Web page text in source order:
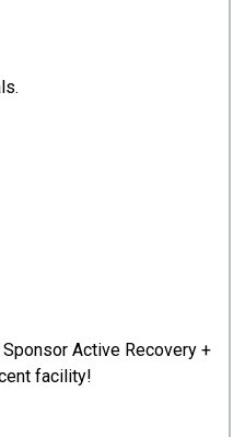
Active Recovery +
facility!